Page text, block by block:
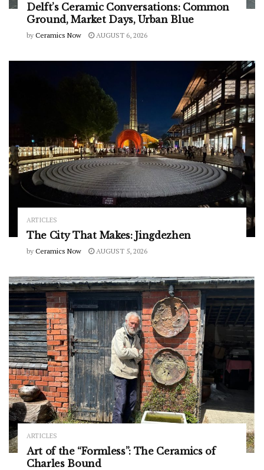
Delft’s Ceramic Conversations: Common
Ground, Market Days, Urban Blue
by Ceramics Now AUGUST 6, 2026
ARTICLES
The City That Makes: Jingdezhen
by Ceramics Now AUGUST 5, 2026
ARTICLES
Art of the “Formless”: The Ceramics of
Charles Bound